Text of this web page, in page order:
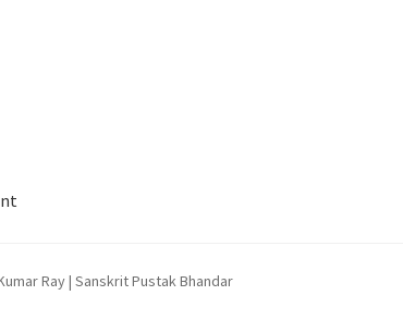
Ray | Sanskrit Pustak Bhandar